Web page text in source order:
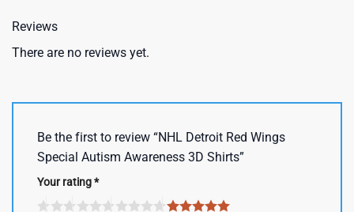
Reviews
There are no reviews yet.
Be the first to review “NHL Detroit Red Wings
Special Autism Awareness 3D Shirts”
Your rating*